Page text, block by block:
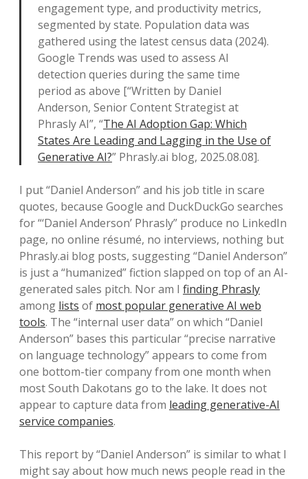
engagement type, and productivity metrics,
segmented by state. Population data was
gathered using the latest census data (2024).
Google Trends was used to assess AI
detection queries during the same time
period as above [“Written by Daniel
Anderson, Senior Content Strategist at
Phrasly AI”, “The AI Adoption Gap: Which
States Are Leading and Lagging in the Use of
Generative AI?” Phrasly.ai blog, 2025.08.08].
I put “Daniel Anderson” and his job title in scare
quotes, because Google and DuckDuckGo searches
for “‘Daniel Anderson’ Phrasly” produce no LinkedIn
page, no online résumé, no interviews, nothing but
Phrasly.ai blog posts, suggesting “Daniel Anderson”
is just a “humanized” fiction slapped on top of an AI-
generated sales pitch. Nor am I finding Phrasly
among lists of most popular generative AI web
tools. The “internal user data” on which “Daniel
Anderson” bases this particular “precise narrative
on language technology” appears to come from
one bottom-tier company from one month when
most South Dakotans go to the lake. It does not
appear to capture data from leading generative-AI
service companies.
This report by “Daniel Anderson” is similar to what I
might say about how much news people read in the